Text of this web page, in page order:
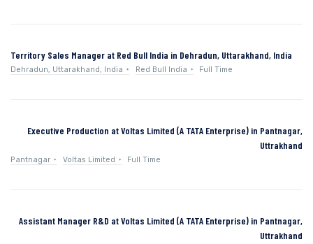
Territory Sales Manager at Red Bull India in Dehradun, Uttarakhand, India
Dehradun, Uttarakhand, India Red Bull India Full Time
Executive Production at Voltas Limited (A TATA Enterprise) in Pantnagar,
Uttrakhand
Pantnagar Voltas Limited Full Time
Assistant Manager R&D at Voltas Limited (A TATA Enterprise) in Pantnagar,
Uttrakhand